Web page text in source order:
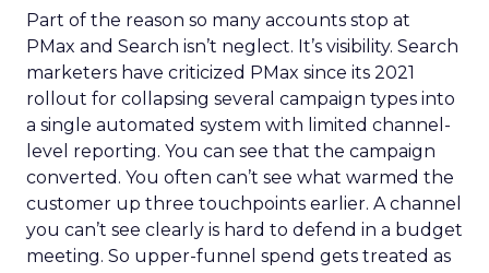
Part of the reason so many accounts stop at
PMax and Search isn’t neglect. It’s visibility. Search
marketers have criticized PMax since its 2021
rollout for collapsing several campaign types into
a single automated system with limited channel-
level reporting. You can see that the campaign
converted. You often can’t see what warmed the
customer up three touchpoints earlier. A channel
you can’t see clearly is hard to defend in a budget
meeting. So upper-funnel spend gets treated as